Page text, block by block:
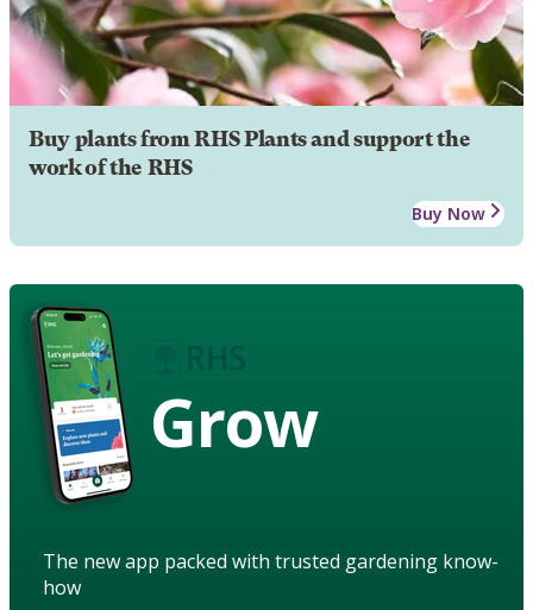
Buy plants from RHS Plants and support the
work of the RHS
Buy Now
Grow
The new app packed with trusted gardening know-
how